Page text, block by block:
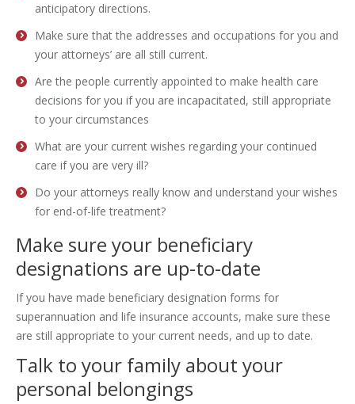
anticipatory directions.
Make sure that the addresses and occupations for you and
your attorneys’ are all still current.
Are the people currently appointed to make health care
decisions for you if you are incapacitated, still appropriate
to your circumstances
What are your current wishes regarding your continued
care if you are very ill?
Do your attorneys really know and understand your wishes
for end-of-life treatment?
Make sure your beneficiary
designations are up-to-date
If you have made beneficiary designation forms for
superannuation and life insurance accounts, make sure these
are still appropriate to your current needs, and up to date.
Talk to your family about your
personal belongings